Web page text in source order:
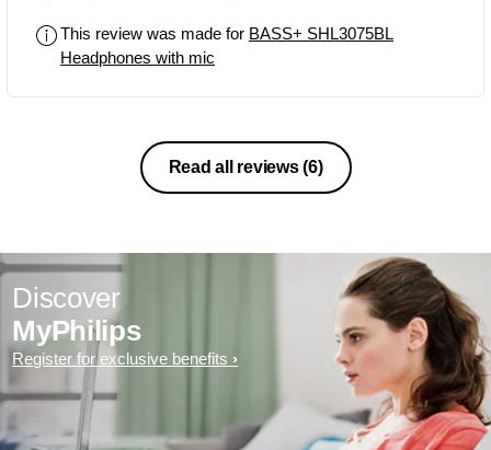
This review was made for BASS+ SHL3075BL
Headphones with mic
Read all reviews(6)
Discover
MyPhilips
Register for exclusive benefits